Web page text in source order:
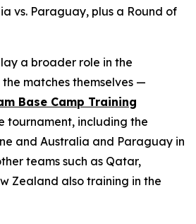
vs. Paraguay, plus a Round of
a broader role in the
matches themselves —
Base Camp Training
tournament, including the
and Australia and Paraguay in
teams such as Qatar,
Zealand also training in the